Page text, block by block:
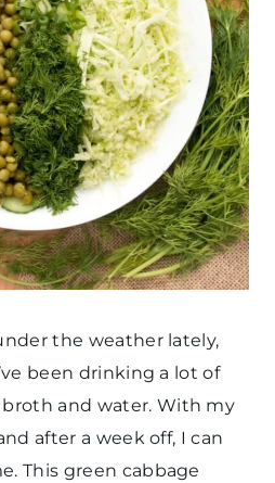
the weather lately,
been drinking a lot of
and water. With my
after a week off, I can
This green cabbage